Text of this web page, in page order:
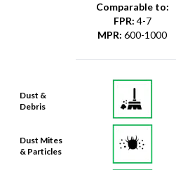
Dust &
Debris
Dust Mites
& Particles
Comparable to:
FPR: 4-7
MPR: 600-1000